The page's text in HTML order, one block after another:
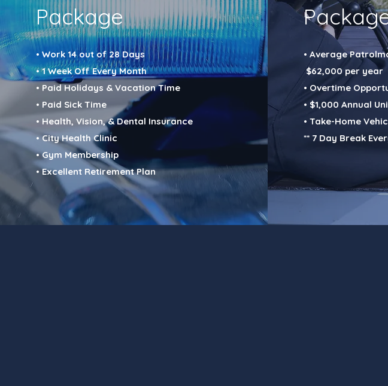
Package
• Work 14 out of 28 Days
• 1 Week Off Every Month
• Paid Holidays & Vacation Time
• Paid Sick Time
• Health, Vision, & Dental Insurance
• City Health Clinic
• Gym Membership
• Excellent Retirement Plan
• Average
$62,000 per year
• Overtime
• $1,000 Annual
• Take-Home
** 7 Day Break